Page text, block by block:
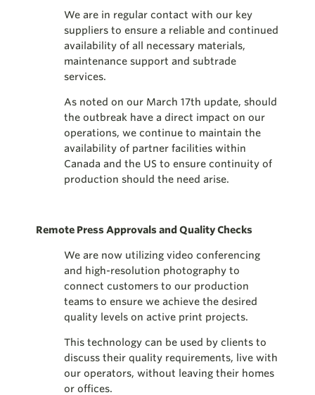
We are in regular contact with our key
suppliers to ensure a reliable and continued
availability of all necessary materials,
maintenance support and subtrade
services.
As noted on our March 17th update, should
the outbreak have a direct impact on our
operations, we continue to maintain the
availability of partner facilities within
Canada and the US to ensure continuity of
production should the need arise.
Remote Press Approvals and Quality Checks
We are now utilizing video conferencing
and high-resolution photography to
connect customers to our production
teams to ensure we achieve the desired
quality levels on active print projects.
This technology can be used by clients to
discuss their quality requirements, live with
our operators, without leaving their homes
or offices.